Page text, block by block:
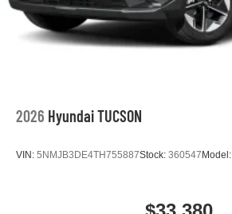
2026 Hyundai TUCSON
VIN: 5NMJB3DE4TH755887Stock: 360547 Model: